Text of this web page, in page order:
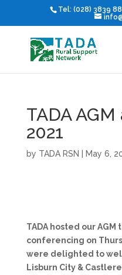
Tel: (028) 3839
TADA
2021
by TADA RSN May 6,
TADA hosted our
conferencing on
were delighted to
Lisburn City &